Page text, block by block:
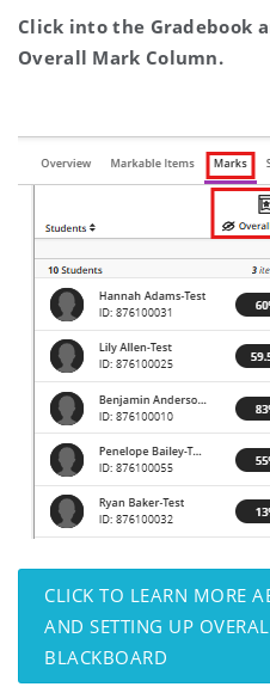
Click into the Gradebook
Overall Mark Column.
CLICK TO LEARN MORE
AND SETTING UP
BLACKBOARD